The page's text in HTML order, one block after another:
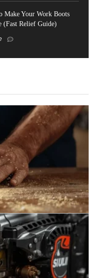
Make Your Work Boots
(Fast Relief Guide)